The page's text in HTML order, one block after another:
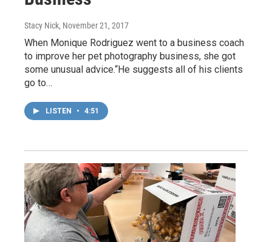
Stacy Nick, November 21, 2017
When Monique Rodriguez went to a business coach
to improve her pet photography business, she got
some unusual advice.“He suggests all of his clients
go to…
LISTEN • 4:51